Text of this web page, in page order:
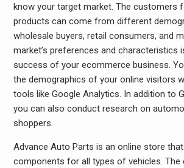
know your target market. The customers
products can come from different
wholesale buyers, retail consumers, and
market’s preferences and characteristics
success of your ecommerce business.
the demographics of your online visitors
tools like Google Analytics. In addition to
you can also conduct research on
shoppers.
Advance Auto Parts is an online store
components for all types of vehicles. The